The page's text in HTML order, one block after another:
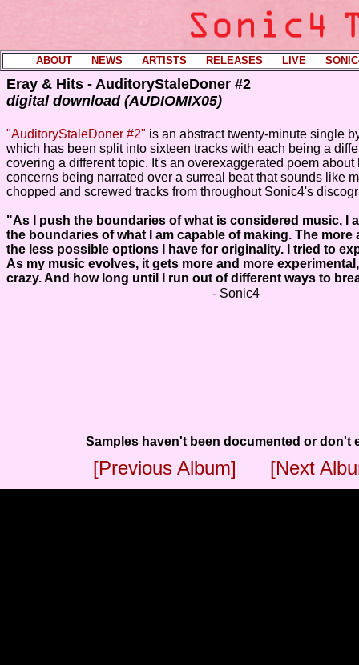
ABOUT NEWS ----ARTISTS RELEASES LIVE ----
Eray & Hits - AuditoryStaleDoner #2
digital download (AUDIOMIX05)
"AuditoryStaleDoner #2" is an abstract twenty-minute single
which has been split into sixteen tracks with each being a
covering a different topic. It's an overexaggerated poem about
concerns being narrated over a surreal beat that sounds like
chopped and screwed tracks from throughout Sonic4's
"As I push the boundaries of what is considered music, I
the boundaries of what I am capable of making. The more
the less possible options I have for originality. I tried to
As my music evolves, it gets more and more
crazy. And how long until I run out of different ways to
- Sonic4
Samples haven't been documented or don't
[Previous Album] [Next